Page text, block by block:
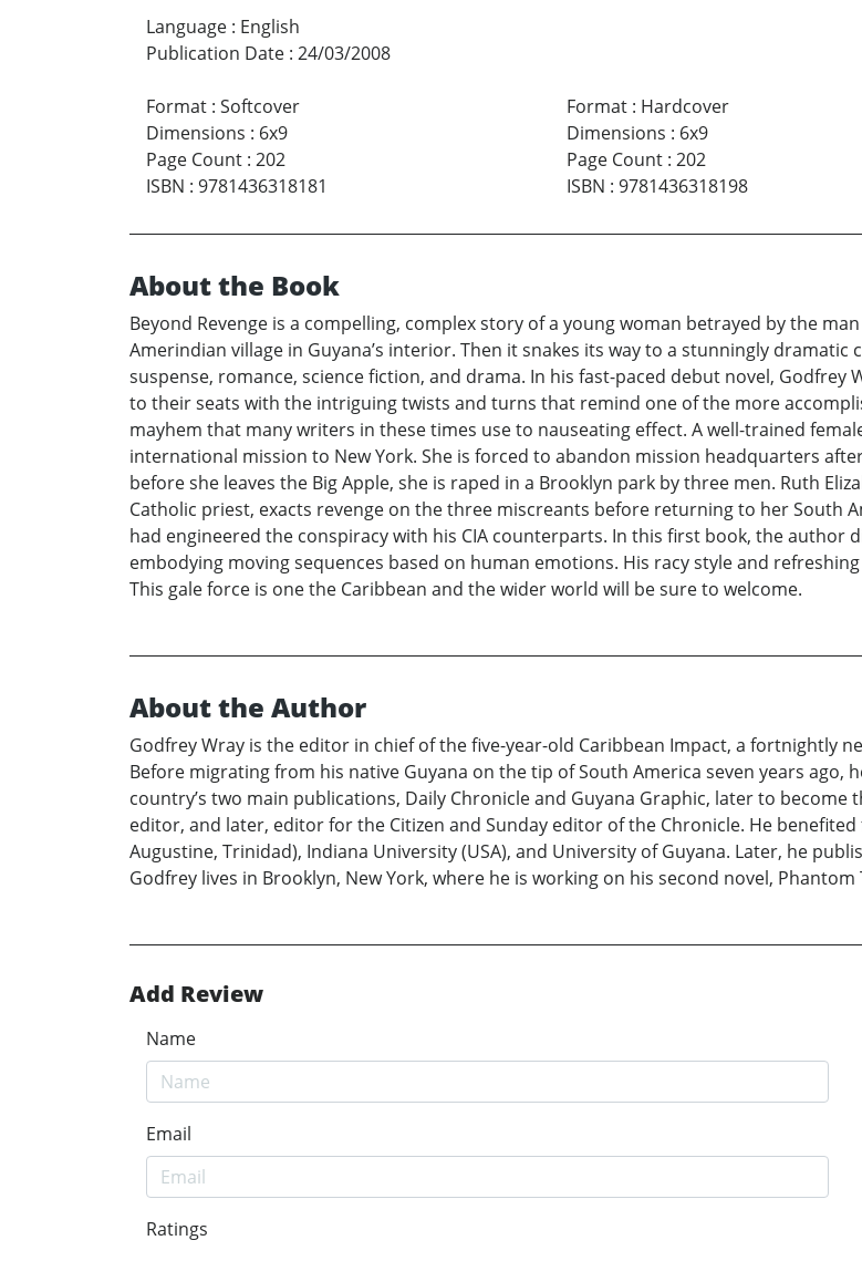
Language : English
Publication Date : 24/03/2008
Format : Softcover
Dimensions : 6x9
Page Count : 202
ISBN : 9781436318181
Format: Hardcover
Dimensions : 6x9
Page Count: 202
ISBN : 9781436318198
About the Book
Beyond Revenge is a compelling, complex story of a young woman betrayed by the
Amerindian village in Guyana’s interior. Then it snakes its way to a stunningly
suspense, romance, science fiction, and drama. In his fast-paced debut novel,
to their seats with the intriguing twists and turns that remind one of the more
mayhem that many writers in these times use to nauseating effect. A well-trained
international mission to New York. She is forced to abandon mission headquarters
before she leaves the Big Apple, she is raped in a Brooklyn park by three men. Ruth
Catholic priest, exacts revenge on the three miscreants before returning to her South
had engineered the conspiracy with his CIA counterparts. In this first book, the
embodying moving sequences based on human emotions. His racy style and
This gale force is one the Caribbean and the wider world will be sure to welcome.
About the Author
Godfrey Wray is the editor in chief of the five-year-old Caribbean Impact, a fortnightly
Before migrating from his native Guyana on the tip of South America seven years
country’s two main publications, Daily Chronicle and Guyana Graphic, later to
editor, and later, editor for the Citizen and Sunday editor of the Chronicle. He
Augustine, Trinidad), Indiana University (USA), and University of Guyana. Later, he
Godfrey lives in Brooklyn, New York, where he is working on his second novel, Phantom
Add Review
Name
Email
Ratings